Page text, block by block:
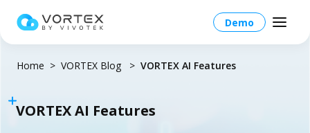
Demo
Home VORTEX Blog VORTEX AI Features
VORTEX AI Features